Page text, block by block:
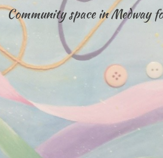
Community space in Medway